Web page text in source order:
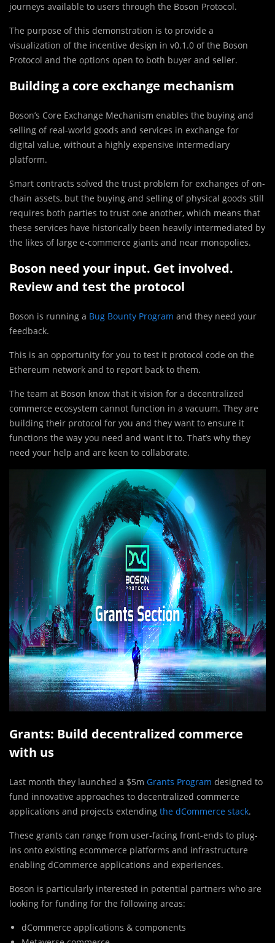
journeys available to users through the Boson Protocol.
The purpose of this demonstration is to provide a
visualization of the incentive design in v0.1.0 of the Boson
Protocol and the options open to both buyer and seller.
Building a core exchange mechanism
Boson’s Core Exchange Mechanism enables the buying and
selling of real-world goods and services in exchange for
digital value, without a highly expensive intermediary
platform.
Smart contracts solved the trust problem for exchanges of on-
chain assets, but the buying and selling of physical goods still
requires both parties to trust one another, which means that
these services have historically been heavily intermediated by
the likes of large e-commerce giants and near monopolies.
Boson need your input. Get involved.
Review and test the protocol
Boson is running a Bug Bounty Program and they need your
feedback.
This is an opportunity for you to test it protocol code on the
Ethereum network and to report back to them.
The team at Boson know that it vision for a decentralized
commerce ecosystem cannot function in a vacuum. They are
building their protocol for you and they want to ensure it
functions the way you need and want it to. That’s why they
need your help and are keen to collaborate.
Grants: Build decentralized commerce
with us
Last month they launched a $5m Grants Program designed to
fund innovative approaches to decentralized commerce
applications and projects extending the dCommerce stack.
These grants can range from user-facing front-ends to plug-
ins onto existing ecommerce platforms and infrastructure
enabling dCommerce applications and experiences.
Boson is particularly interested in potential partners who are
looking for funding for the following areas:
dCommerce applications & components